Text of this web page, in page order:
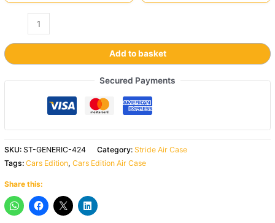
Add to basket
Secured Payments
SKU:ST-GENERIC-424 Category: Stride Air Case
Tags:Cars Edition,Cars Edition Air Case
Share this: